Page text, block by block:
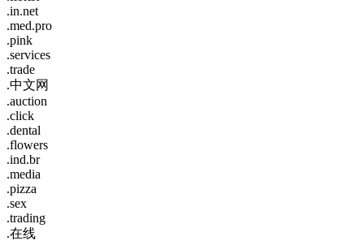
.in.net
.med.pro
.pink
.services
.trade
.中文网
.auction
.click
.dental
.flowers
.ind.br
.media
.pizza
.sex
.trading
.在线